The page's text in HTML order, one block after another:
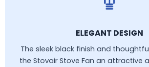
ELEGANT DESIGN
The sleek black finish and
the Stovair Stove Fan an attractive